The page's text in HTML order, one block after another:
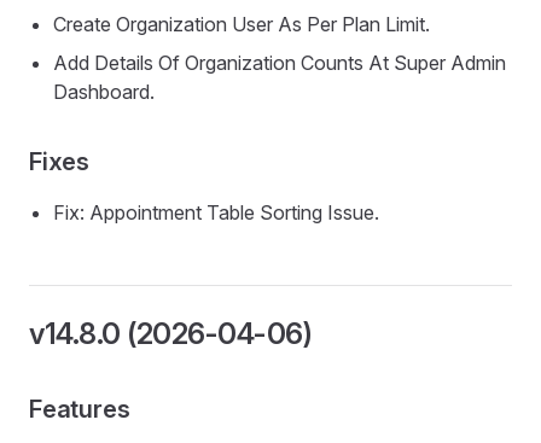
Create Organization User As Per Plan Limit.
Add Details Of Organization Counts At Super Admin
Dashboard.
Fixes
Fix: Appointment Table Sorting Issue.
v14.8.0 (2026-04-06)
Features